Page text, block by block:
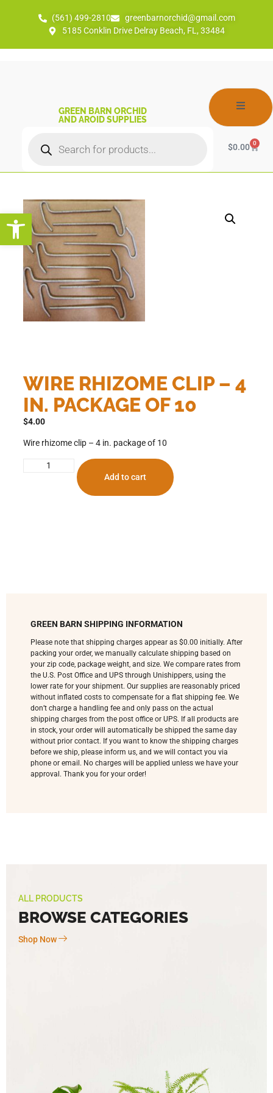
Open toolbar
(561) 499-2810
greenbarnorchid@gmail.com
5185 Conklin Drive Delray Beach, FL, 33484
GREEN BARN ORCHID
AND AROID SUPPLIES
$0.00 0
WIRE RHIZOME CLIP – 4
IN. PACKAGE OF 10
$4.00
Wire rhizome clip – 4 in. package of 10
Add to cart
GREEN BARN SHIPPING INFORMATION
Please note that shipping charges appear as $0.00 initially. After
packing your order, we manually calculate shipping based on
your zip code, package weight, and size. We compare rates from
the U.S. Post Office and UPS through Unishippers, using the
lower rate for your shipment. Our supplies are reasonably priced
without inflated costs to compensate for a flat shipping fee. We
don’t charge a handling fee and only pass on the actual
shipping charges from the post office or UPS. If all products are
in stock, your order will automatically be shipped the same day
without prior contact. If you want to know the shipping charges
before we ship, please inform us, and we will contact you via
phone or email. No charges will be applied unless we have your
approval. Thank you for your order!
ALL PRODUCTS
BROWSE CATEGORIES
Shop Now